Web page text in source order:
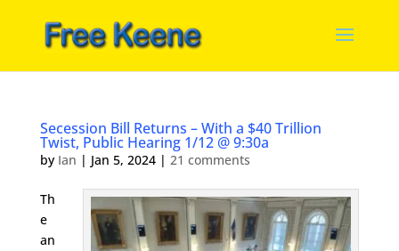
Secession Bill Returns – With a $40 Trillion
Twist, Public Hearing 1/12 @ 9:30a
by Ian | Jan 5, 2024| 21 comments
Th
e
an